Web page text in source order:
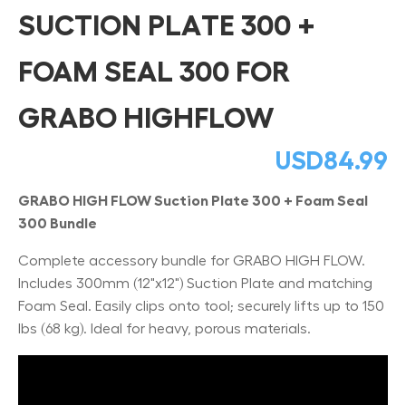
SUCTION PLATE 300 +
FOAM SEAL 300 FOR
GRABO HIGHFLOW
USD84.99
GRABO HIGH FLOW Suction Plate 300 + Foam Seal
300 Bundle
Complete accessory bundle for GRABO HIGH FLOW.
Includes 300mm (12"x12") Suction Plate and matching
Foam Seal. Easily clips onto tool; securely lifts up to 150
lbs (68 kg). Ideal for heavy, porous materials.